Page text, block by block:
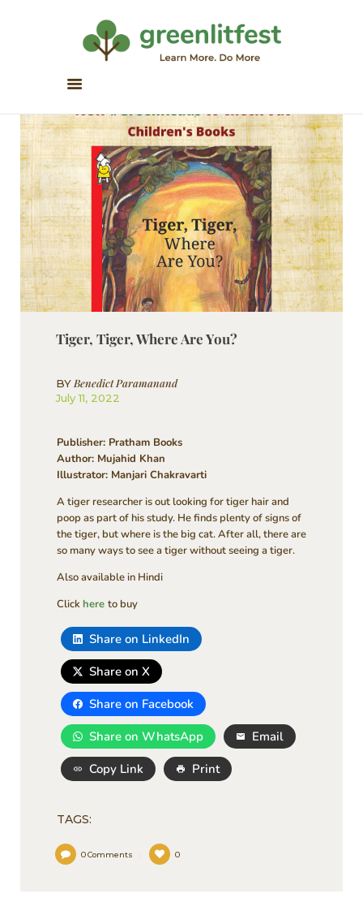
Greenlitfest
Learn More, Do More
ARCHIVE
HONOUR BOOKS
GREEN READS
PARTNERS
SPONSORS
NEWSLETTER
LITERATURE ACROSS
BORDERS
Tiger, Tiger, Where Are You?
BYBenedict Paramanand
July 11, 2022
Publisher: Pratham Books
Author: Mujahid Khan
Illustrator: Manjari Chakravarti
A tiger researcher is out looking for tiger hair and
poop as part of his study. He finds plenty of signs of
the tiger, but where is the big cat. After all, there are
so many ways to see a tiger without seeing a tiger.
Also available in Hindi
Clickhere to buy
Share on LinkedIn
Share on X
Share on Facebook
Share on WhatsApp
Email
Copy Link
Print
TAGS:
0 Comments 0